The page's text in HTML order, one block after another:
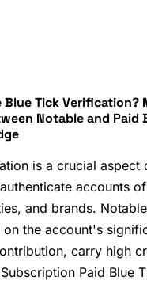
Blue Tick Verification?
Notable and Paid
is a crucial aspect
accounts
and brands.
the account's
carry high
Paid Blue